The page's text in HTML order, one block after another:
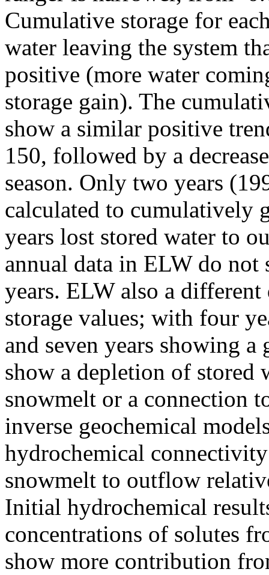
Cumulative storage for
water leaving the system
positive (more water
storage gain). The
show a similar positive
150, followed by a
season. Only two years
calculated to cumulatively
years lost stored water to
annual data in ELW do
years. ELW also a
storage values; with four
and seven years showing
show a depletion of stored
snowmelt or a connection
inverse geochemical
hydrochemical
snowmelt to outflow
Initial hydrochemical
concentrations of solutes
show more contribution